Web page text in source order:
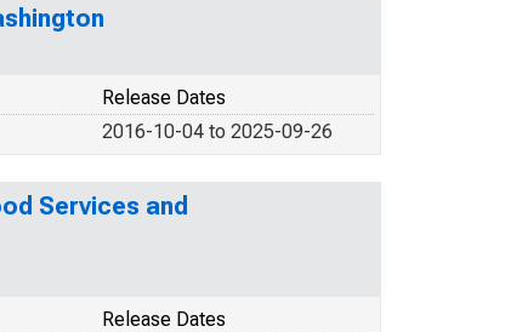
Release Dates
2016-10-04 to 2025-09-26
Services and
Release Dates